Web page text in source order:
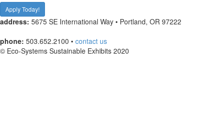
Apply Today!
address: 5675 SE International Way • Portland, OR 97222
phone: 503.652.2100 • contact us
© Eco-Systems Sustainable Exhibits 2020